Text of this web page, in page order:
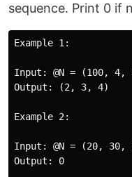
sequence. Print 0 if
Example 1:
Input: @N = (100,
Output: (2, 3, 4)
Example 2:
Input: @N = (20, 30,
Output: 0